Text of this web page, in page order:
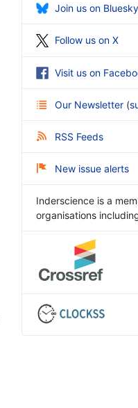
Join us on Bluesky
Follow us on X
Visit us on
Our Newsletter (
RSS Feeds
New issue alerts
Inderscience is a
organisations